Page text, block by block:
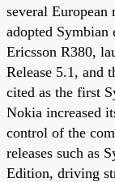
several European
adopted
Ericsson R380,
Release 5.1, and
cited as the first
Nokia increased
control of the
releases such as
Edition, driving